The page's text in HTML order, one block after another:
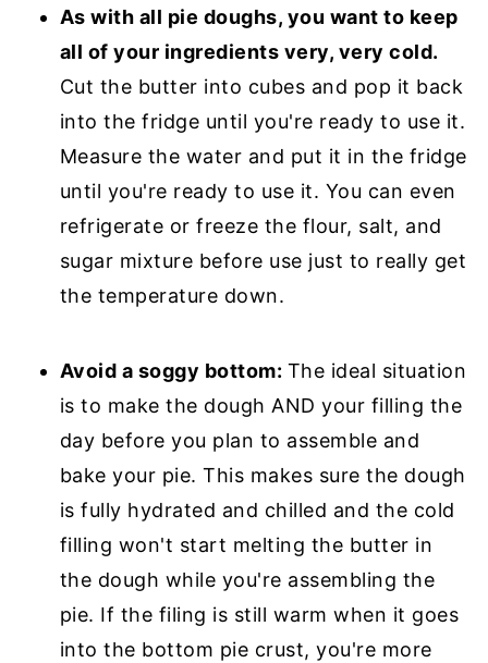
As with all pie doughs, you want to keep
all of your ingredients very, very cold.
Cut the butter into cubes and pop it back
into the fridge until you're ready to use it.
Measure the water and put it in the fridge
until you're ready to use it. You can even
refrigerate or freeze the flour, salt, and
sugar mixture before use just to really get
the temperature down.
Avoid a soggy bottom: The ideal situation
is to make the dough AND your filling the
day before you plan to assemble and
bake your pie. This makes sure the dough
is fully hydrated and chilled and the cold
filling won't start melting the butter in
the dough while you're assembling the
pie. If the filing is still warm when it goes
into the bottom pie crust, you're more